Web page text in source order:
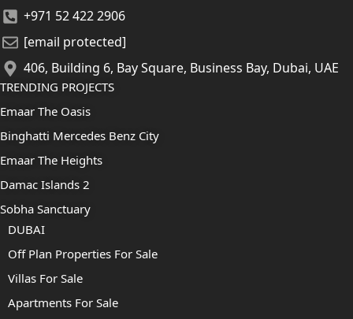
+971 52 422 2906
[email protected]
406, Building 6, Bay Square, Business Bay, Dubai, UAE
TRENDING PROJECTS
Emaar The Oasis
Binghatti Mercedes Benz City
Emaar The Heights
Damac Islands 2
Sobha Sanctuary
DUBAI
Off Plan Properties For Sale
Villas For Sale
Apartments For Sale